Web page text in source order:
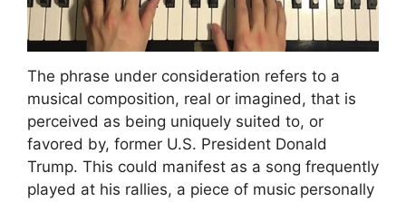
The phrase under consideration refers to a
musical composition, real or imagined, that is
perceived as being uniquely suited to, or
favored by, former U.S. President Donald
Trump. This could manifest as a song frequently
played at his rallies, a piece of music personally